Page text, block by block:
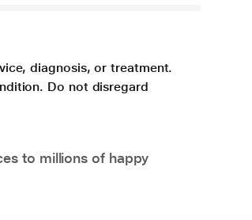
diagnosis, or treatment.
Do not disregard
to millions of happy